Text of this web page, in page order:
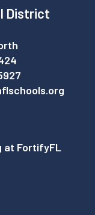
District
at FortifyFL